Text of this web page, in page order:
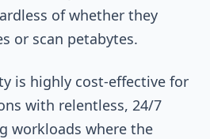
of whether they
or scan petabytes.
is highly cost-effective for
with relentless, 24/7
workloads where the